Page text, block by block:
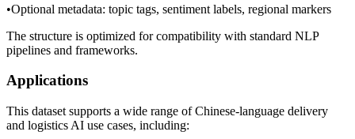
•Optional metadata: topic tags, sentiment labels, regional markers
The structure is optimized for compatibility with standard NLP
pipelines and frameworks.
Applications
This dataset supports a wide range of Chinese-language delivery
and logistics AI use cases, including: